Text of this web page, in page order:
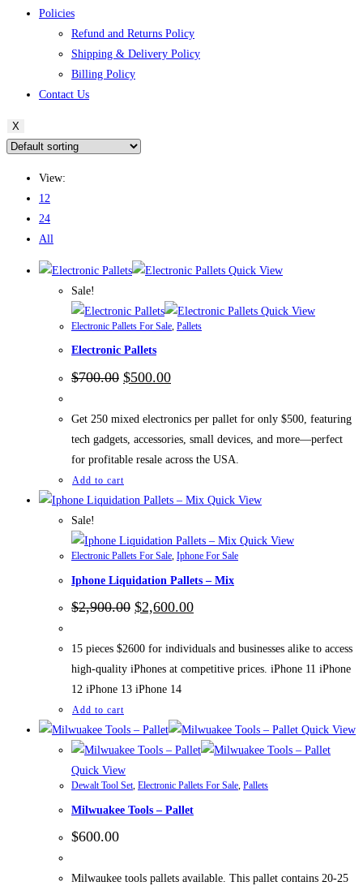
Policies
Refund and Returns Policy
Shipping & Delivery Policy
Billing Policy
Contact Us
X
View:
12
24
All
Quick View
Sale!
Quick View
Electronic Pallets For Sale Pallets
Electronic Pallets
$700.00 Original
price
$700.00.
$500.00Current
price
$500.00.
Get 250 mixed electronics per pallet for only $500, featuring
tech gadgets, accessories, small devices, and more—perfect
for profitable resale across the USA.
Add to cart
Quick View
Sale!
Quick View
Electronic Pallets For Sale, Iphone For Sale
Iphone Liquidation Pallets – Mix
$2,900.00 Original
price
$2,900.00.
$2,600.00Current
$2,600.00.
15 pieces $2600 for individuals and businesses alike to access
high-quality iPhones at competitive prices. iPhone 11 iPhone
12 iPhone 13 iPhone 14
Add to cart
Quick View
Quick View
Dewalt Tool Set, Electronic Pallets For Sale, Pallets
Milwuakee Tools – Pallet
$600.00
Milwaukee tools pallets available. This pallet contains 20-25